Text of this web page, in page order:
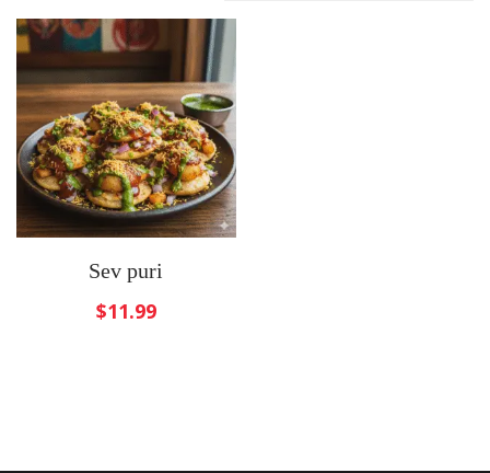
Sev puri
$11.99